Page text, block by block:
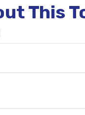
This